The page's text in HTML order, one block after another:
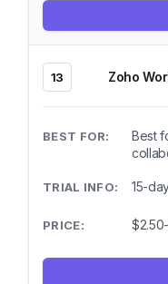
13 Zoho
Best
15-